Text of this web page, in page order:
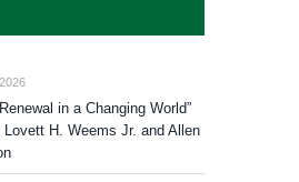
in a Changing World”
Lovett H. Weems Jr. and Allen